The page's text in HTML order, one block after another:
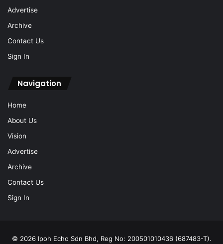
Advertise
Archive
Contact Us
Sign In
Navigation
Home
About Us
Vision
Advertise
Archive
Contact Us
Sign In
© 2026 Ipoh Echo Sdn Bhd, Reg No: 200501010436 (687483-T).